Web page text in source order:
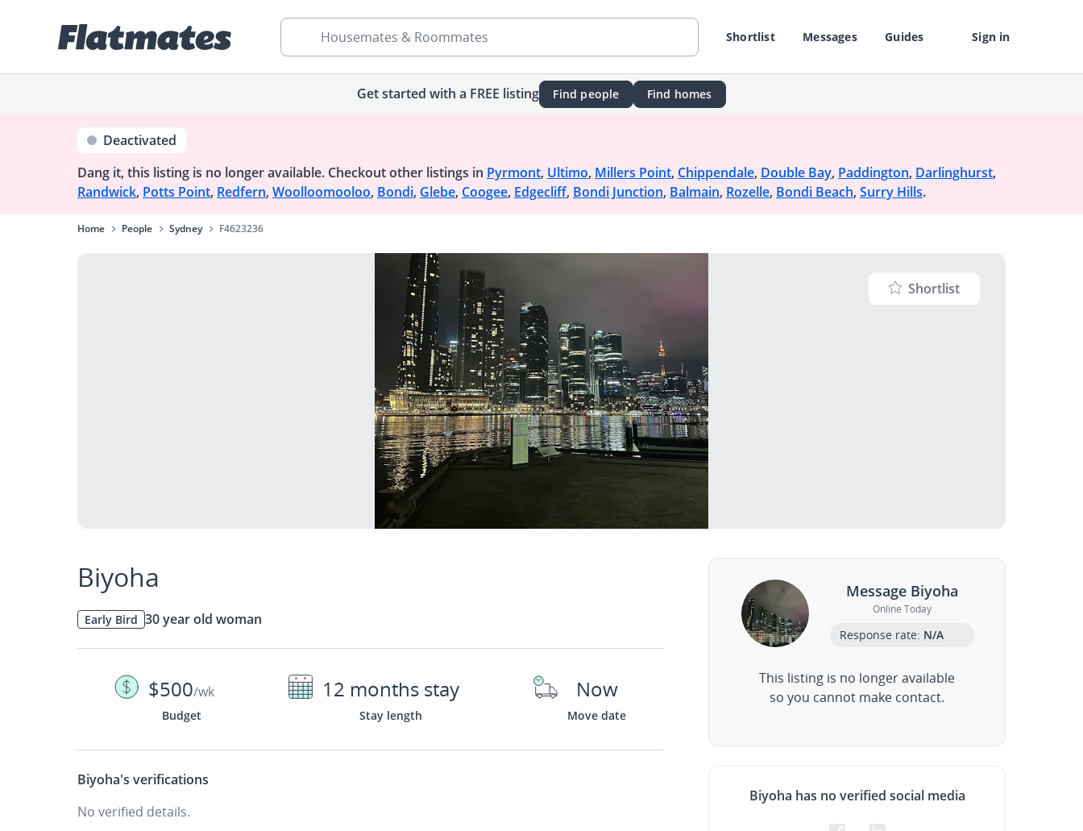
Shortlist Messages Guides Sign in
Housemates & Roommates
Get started with a FREE listing Find people Find homes
Deactivated
Dang it, this listing is no longer available. Checkout other listings in Pyrmont, Ultimo, Millers Point, Chippendale, Double Bay, Paddington, Darlinghurst,
Randwick, Potts Point, Redfern, Woolloomooloo, Bondi, Glebe, Coogee, Edgecliff, Bondi Junction, Balmain, Rozelle, Bondi Beach, Surry Hills.
Home People Sydney F4623236
Shortlist
Biyoha
Early Bird 30 year old woman
$500/wk
Budget
12 months stay
Stay length
Now
Move date
Biyoha's verifications
No verified details.
Message Biyoha
Online Today
Response rate: N/A
This listing is no longer available
so you cannot make contact.
Biyoha has no verified social media